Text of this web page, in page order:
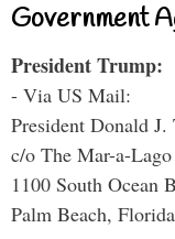
Government
President Trump:
- Via US Mail:
President Donald J.
c/o The Mar-a-
1100 South Ocean
Palm Beach,